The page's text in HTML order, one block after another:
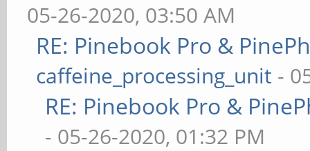
05-26-2020, 03:50 AM
RE: Pinebook Pro &
caffeine_processing_unit -
RE: Pinebook Pro &
- 05-26-2020, 01:32 PM